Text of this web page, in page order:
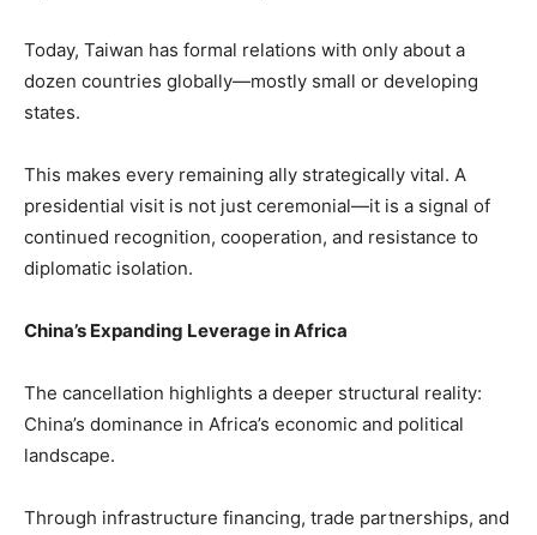
Today, Taiwan has formal relations with only about a
dozen countries globally—mostly small or developing
states.
This makes every remaining ally strategically vital. A
presidential visit is not just ceremonial—it is a signal of
continued recognition, cooperation, and resistance to
diplomatic isolation.
China’s Expanding Leverage in Africa
The cancellation highlights a deeper structural reality:
China’s dominance in Africa’s economic and political
landscape.
Through infrastructure financing, trade partnerships, and